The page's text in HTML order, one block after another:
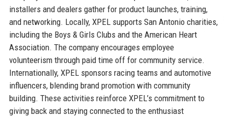
installers and dealers gather for product launches, training,
and networking. Locally, XPEL supports San Antonio charities,
including the Boys & Girls Clubs and the American Heart
Association. The company encourages employee
volunteerism through paid time off for community service.
Internationally, XPEL sponsors racing teams and automotive
influencers, blending brand promotion with community
building. These activities reinforce XPEL’s commitment to
giving back and staying connected to the enthusiast